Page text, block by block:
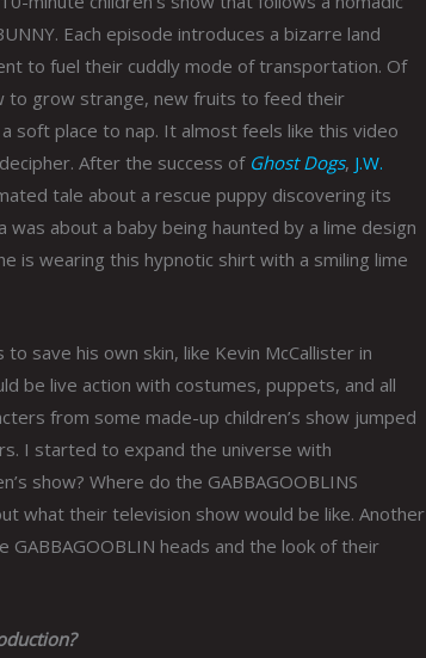
Each episode introduces a bizarre land
to fuel their cuddly mode of transportation. Of
to grow strange, new fruits to feed their
soft place to nap. It almost feels like this video
After the success of Ghost Dogs, J.W.
tale about a rescue puppy discovering its
about a baby being haunted by a lime design
is wearing this hypnotic shirt with a smiling lime
save his own skin, like Kevin McCallister in
be live action with costumes, puppets, and all
from some made-up children’s show jumped
I started to expand the universe with
show? Where do the GABBAGOOBLINS
what their television show would be like. Another
GABBAGOOBLIN heads and the look of their